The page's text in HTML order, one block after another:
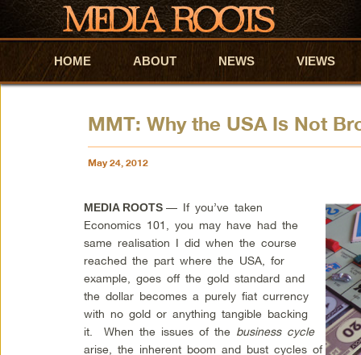
Skip to primary content
Skip to secondary content
HOME ABOUT NEWS VIEWS
MMT: Why the USA Is Not
May 24, 2012
MEDIA ROOTS— If you’ve taken
Economics 101, you may have had the
same realisation I did when the course
reached the part where the USA, for
example, goes off the gold standard and
the dollar becomes a purely fiat currency
with no gold or anything tangible backing
it. When the issues of the business cycle
arise, the inherent boom and bust cycles of